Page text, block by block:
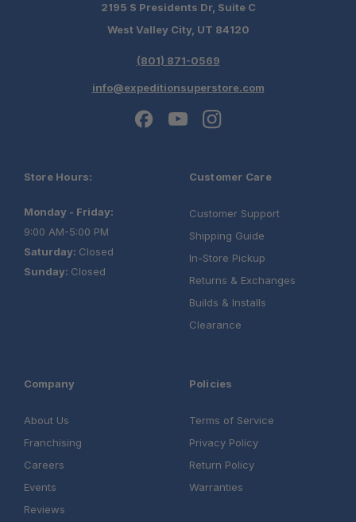
2195 S Presidents Dr, Suite C
West Valley City, UT 84120
(801) 871-0569
info@expeditionsuperstore.com
Store Hours:
Monday - Friday:
9:00 AM-5:00 PM
Saturday: Closed
Sunday: Closed
Customer Care
Customer Support
Shipping Guide
In-Store Pickup
Returns & Exchanges
Builds & Installs
Clearance
Company
About Us
Franchising
Careers
Events
Reviews
Policies
Terms of Service
Privacy Policy
Return Policy
Warranties